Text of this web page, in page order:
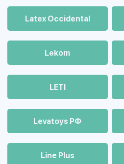
Latex Occidental
Lekom
LETI
Levatoys РФ
Line Plus